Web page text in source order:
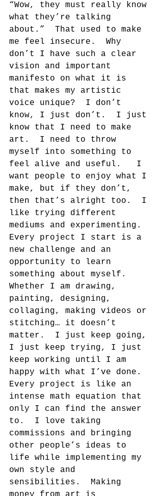
“Wow, they must really know
what they’re talking
about.”  That used to make
me feel insecure.  Why
don’t I have such a clear
vision and important
manifesto on what it is
that makes my artistic
voice unique?  I don’t
know, I just don’t.  I just
know that I need to make
art.  I need to throw
myself into something to
feel alive and useful.   I
want people to enjoy what I
make, but if they don’t,
then that’s alright too.  I
like trying different
mediums and experimenting.
Every project I start is a
new challenge and an
opportunity to learn
something about myself.
Whether I am drawing,
painting, designing,
collaging, making videos or
stitching… it doesn’t
matter.  I just keep going,
I just keep trying, I just
keep working until I am
happy with what I’ve done.
Every project is like an
intense math equation that
only I can find the answer
to.  I love taking
commissions and bringing
other people’s ideas to
life while implementing my
own style and
sensibilities.  Making